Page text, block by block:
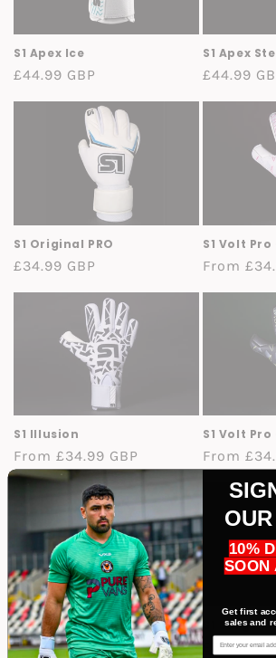
n
:
S1 Apex Ice
Regular
£44.99 GBP
S1 Apex
Regular
£44.99
S1 Original PRO
Regular
£34.99 GBP
S1 Volt
Regular
From
S1 Illusion
Regular
price
From £34.99 GBP
S1 Volt
Regular
From
S1 Tornado
Regular
£34.99 GBP
S1 Surge
Regular
£34.99
10%
SOON
Get first
sales and
Email